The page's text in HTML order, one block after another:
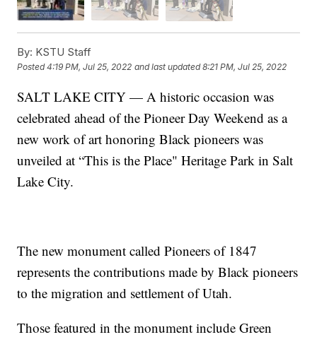
By: KSTU Staff
Posted4:19 PM, Jul 25, 2022 and last updated 8:21 PM, Jul 25, 2022
SALT LAKE CITY — A historic occasion was
celebrated ahead of the Pioneer Day Weekend as a
new work of art honoring Black pioneers was
unveiled at “This is the Place" Heritage Park in Salt
Lake City.
The new monument called Pioneers of 1847
represents the contributions made by Black pioneers
to the migration and settlement of Utah.
Those featured in the monument include Green